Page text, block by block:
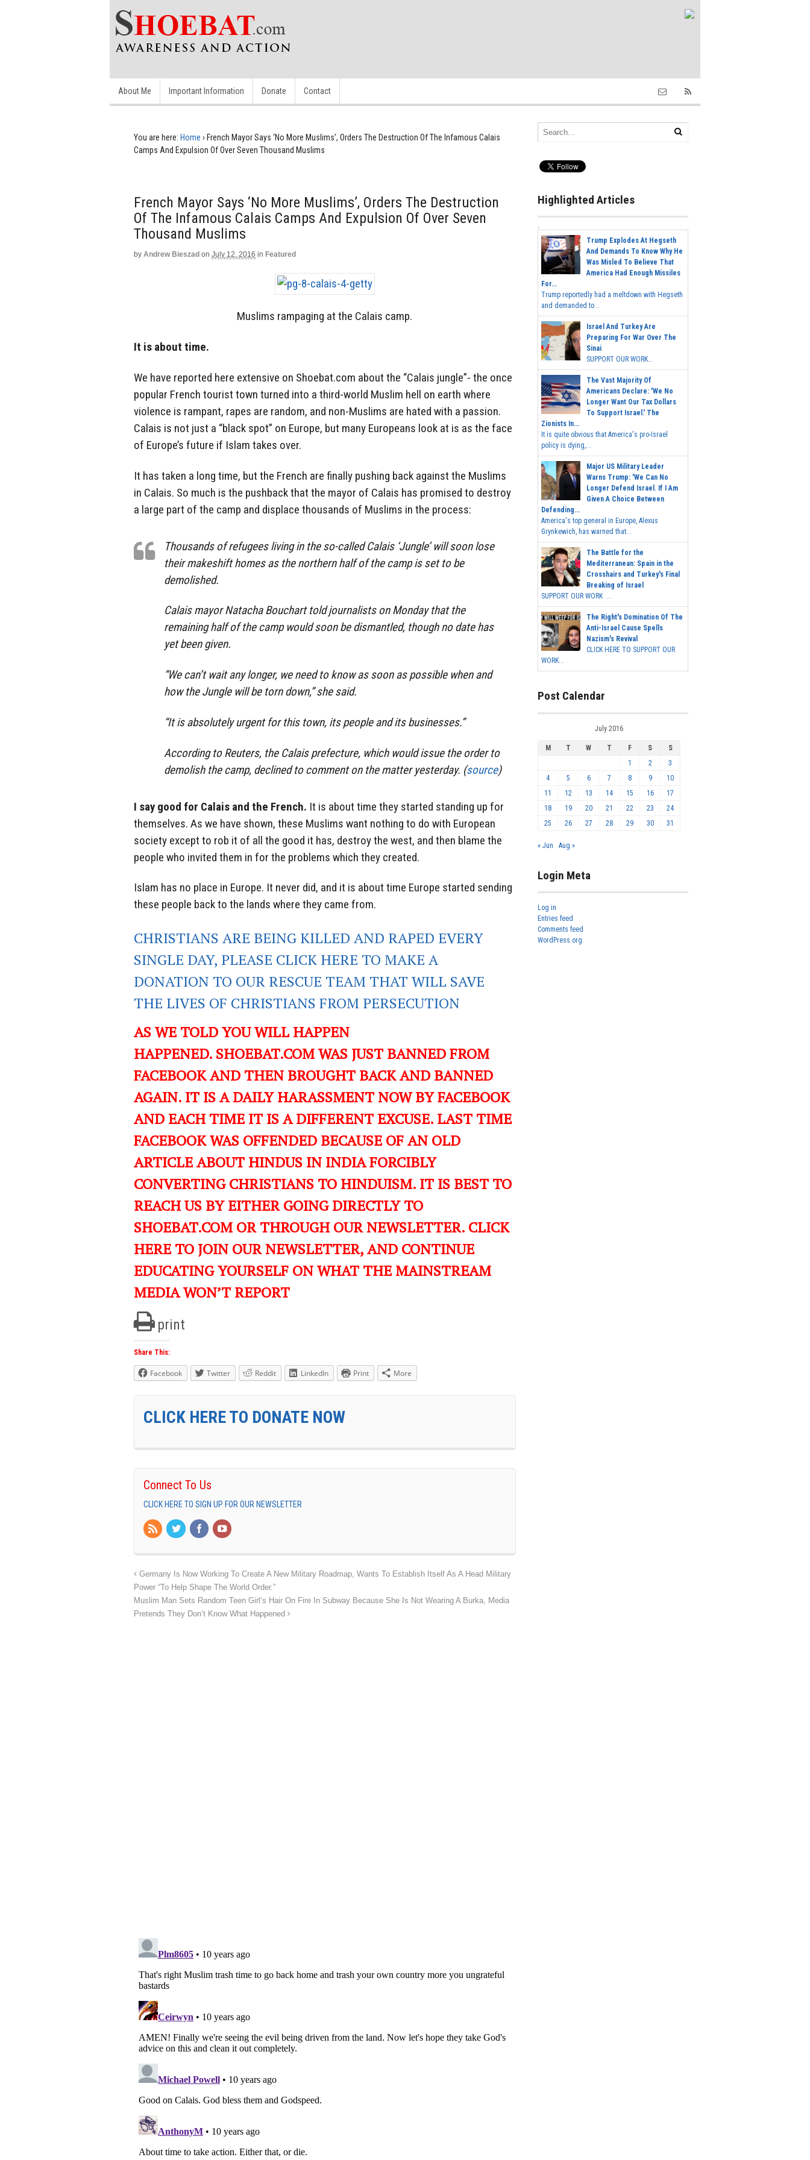
About Me Important Information Donate Contact
You are here: Home › French Mayor Says ‘No More Muslims’, Orders The Destruction Of The Infamous Calais
Camps And Expulsion Of Over Seven Thousand Muslims
French Mayor Says ‘No More Muslims’, Orders The Destruction
Of The Infamous Calais Camps And Expulsion Of Over Seven
Thousand Muslims
by Andrew Bieszad on July 12, 2016 in Featured
Muslims rampaging at the Calais camp.
It is about time.
We have reported here extensive on Shoebat.com about the “Calais jungle”- the once
popular French tourist town turned into a third-world Muslim hell on earth where
violence is rampant, rapes are random, and non-Muslims are hated with a passion.
Calais is not just a “black spot” on Europe, but many Europeans look at is as the face
of Europe’s future if Islam takes over.
It has taken a long time, but the French are finally pushing back against the Muslims
in Calais. So much is the pushback that the mayor of Calais has promised to destroy
a large part of the camp and displace thousands of Muslims in the process:
Thousands of refugees living in the so-called Calais ‘Jungle’ will soon lose
their makeshift homes as the northern half of the camp is set to be
demolished.
Calais mayor Natacha Bouchart told journalists on Monday that the
remaining half of the camp would soon be dismantled, though no date has
yet been given.
“We can’t wait any longer, we need to know as soon as possible when and
how the Jungle will be torn down,” she said.
“It is absolutely urgent for this town, its people and its businesses.”
According to Reuters, the Calais prefecture, which would issue the order to
demolish the camp, declined to comment on the matter yesterday. (source)
I say good for Calais and the French. It is about time they started standing up for
themselves. As we have shown, these Muslims want nothing to do with European
society except to rob it of all the good it has, destroy the west, and then blame the
people who invited them in for the problems which they created.
Islam has no place in Europe. It never did, and it is about time Europe started sending
these people back to the lands where they came from.
CHRISTIANS ARE BEING KILLED AND RAPED EVERY
SINGLE DAY, PLEASE CLICK HERE TO MAKE A
DONATION TO OUR RESCUE TEAM THAT WILL SAVE
THE LIVES OF CHRISTIANS FROM PERSECUTION
AS WE TOLD YOU WILL HAPPEN
HAPPENED. SHOEBAT.COM WAS JUST BANNED FROM
FACEBOOK AND THEN BROUGHT BACK AND BANNED
AGAIN. IT IS A DAILY HARASSMENT NOW BY FACEBOOK
AND EACH TIME IT IS A DIFFERENT EXCUSE. LAST TIME
FACEBOOK WAS OFFENDED BECAUSE OF AN OLD
ARTICLE ABOUT HINDUS IN INDIA FORCIBLY
CONVERTING CHRISTIANS TO HINDUISM. IT IS BEST TO
REACH US BY EITHER GOING DIRECTLY TO
SHOEBAT.COM OR THROUGH OUR NEWSLETTER. CLICK
HERE TO JOIN OUR NEWSLETTER, AND CONTINUE
EDUCATING YOURSELF ON WHAT THE MAINSTREAM
MEDIA WON’T REPORT
print
Share This:
Facebook Twitter Reddit LinkedIn Print More
CLICK HERE TO DONATE NOW
Connect To Us
CLICK HERE TO SIGN UP FOR OUR NEWSLETTER
Germany Is Now Working To Create A New Military Roadmap, Wants To Establish Itself As A Head Military
Power “To Help Shape The World Order.”
Muslim Man Sets Random Teen Girl’s Hair On Fire In Subway Because She Is Not Wearing A Burka, Media
Pretends They Don’t Know What Happened
Highlighted Articles
Trump Explodes At Hegseth
And Demands To Know Why He
Was Misled To Believe That
America Had Enough Missiles
For...
Trump reportedly had a meltdown with Hegseth
and demanded to...
Israel And Turkey Are
Preparing For War Over The
Sinai
SUPPORT OUR WORK...
The Vast Majority Of
Americans Declare: 'We No
Longer Want Our Tax Dollars
To Support Israel.' The
Zionists In...
It is quite obvious that America's pro-Israel
policy is dying,...
Major US Military Leader
Warns Trump: 'We Can No
Longer Defend Israel. If I Am
Given A Choice Between
Defending...
America's top general in Europe, Alexus
Grynkewich, has warned that...
The Battle for the
Mediterranean: Spain in the
Crosshairs and Turkey's Final
Breaking of Israel
SUPPORT OUR WORK ...
The Right's Domination Of The
Anti-Israel Cause Spells
Nazism's Revival
CLICK HERE TO SUPPORT OUR
WORK...
Post Calendar
July 2016
M T W T F S
S
1
2
3
4
5 6 7 8 9
10
11
12 13 14 15 16
17
18
19 20 21 22 23
24
25
26 27 28 29 30 31
« Jun Aug »
Login Meta
Log in
Entries feed
Comments feed
WordPress.org